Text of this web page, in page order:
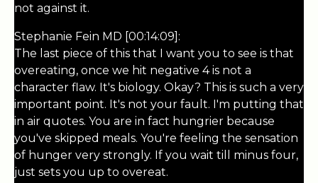
not against it.
Stephanie Fein MD [00:14:09]:
The last piece of this that I want you to see is that
overeating, once we hit negative 4 is not a
character flaw. It's biology. Okay? This is such a very
important point. It's not your fault. I'm putting that
in air quotes. You are in fact hungrier because
you've skipped meals. You're feeling the sensation
of hunger very strongly. If you wait till minus four,
just sets you up to overeat.